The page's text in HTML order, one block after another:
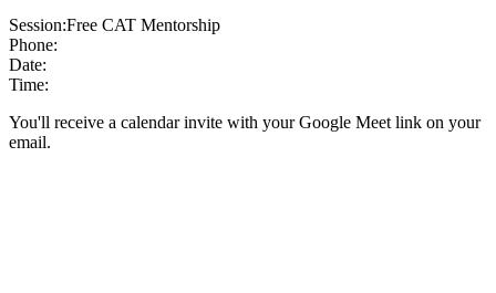
Session:Free CAT Mentorship
Phone:
Date:
Time:
You'll receive a calendar invite with your Google Meet link on your
email.